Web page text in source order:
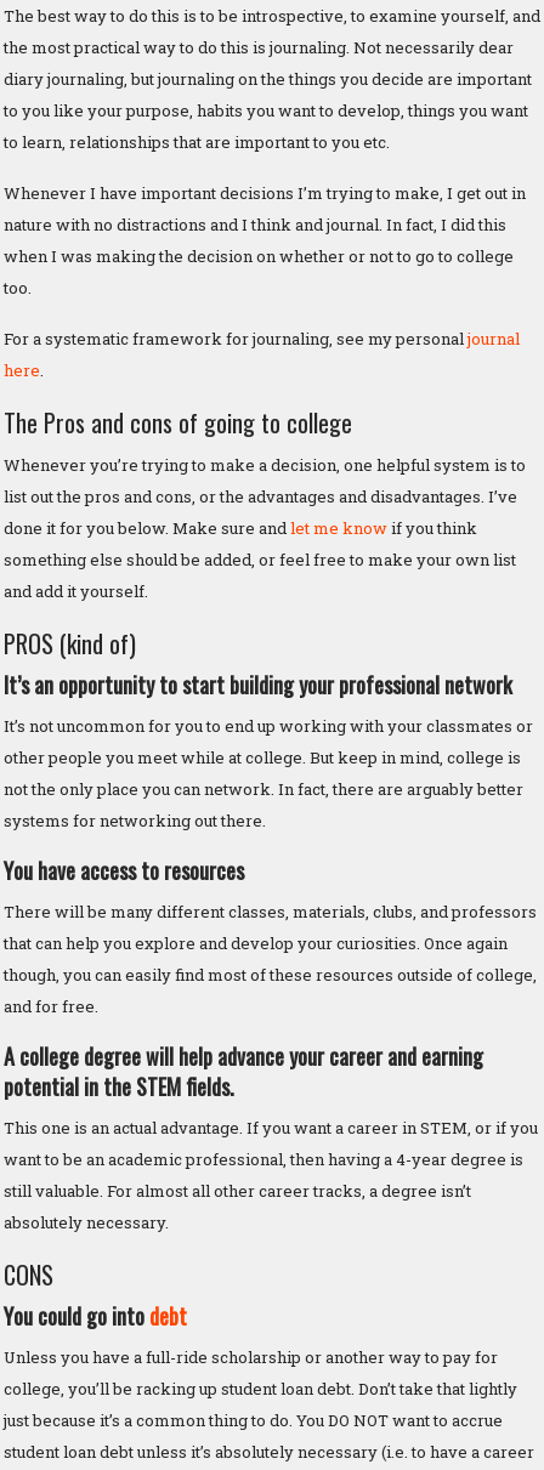
The best way to do this is to be introspective, to examine yourself, and
the most practical way to do this is journaling. Not necessarily dear
diary journaling, but journaling on the things you decide are important
to you like your purpose, habits you want to develop, things you want
to learn, relationships that are important to you etc.
Whenever I have important decisions I’m trying to make, I get out in
nature with no distractions and I think and journal. In fact, I did this
when I was making the decision on whether or not to go to college
too.
For a systematic framework for journaling, see my personaljournal
here
The Pros and cons of going to college
Whenever you’re trying to make a decision, one helpful system is to
list out the pros and cons, or the advantages and disadvantages. I’ve
done it for you below. Make sure and let me knowif you think
something else should be added, or feel free to make your own list
and add it yourself.
PROS (kind of)
It’s an opportunity to start building your professional network
It’s not uncommon for you to end up working with your classmates or
other people you meet while at college. But keep in mind, college is
not the only place you can network. In fact, there are arguably better
systems for networking out there.
You have access to resources
There will be many different classes, materials, clubs, and professors
that can help you explore and develop your curiosities. Once again
though, you can easily find most of these resources outside of college,
and for free.
A college degree will help advance your career and earning
potential in the STEM fields.
This one is an actual advantage. If you want a career in STEM, or if you
want to be an academic professional, then having a 4-year degree is
still valuable. For almost all other career tracks, a degree isn’t
absolutely necessary.
CONS
You could go intodebt
Unless you have a full-ride scholarship or another way to pay for
college, you’ll be racking up student loan debt. Don’t take that lightly
just because it’s a common thing to do. You DO NOT want to accrue
student loan debt unless it’s absolutely necessary (i.e. to have a career